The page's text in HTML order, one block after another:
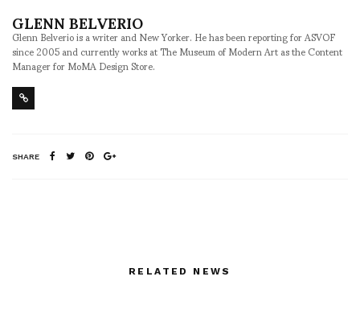
GLENN BELVERIO
Glenn Belverio is a writer and New Yorker. He has been reporting for ASVOF
since 2005 and currently works at The Museum of Modern Art as the Content
Manager for MoMA Design Store.
SHARE
RELATED NEWS